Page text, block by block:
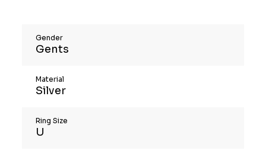
Gender
Gents
Material
Silver
Ring Size
U